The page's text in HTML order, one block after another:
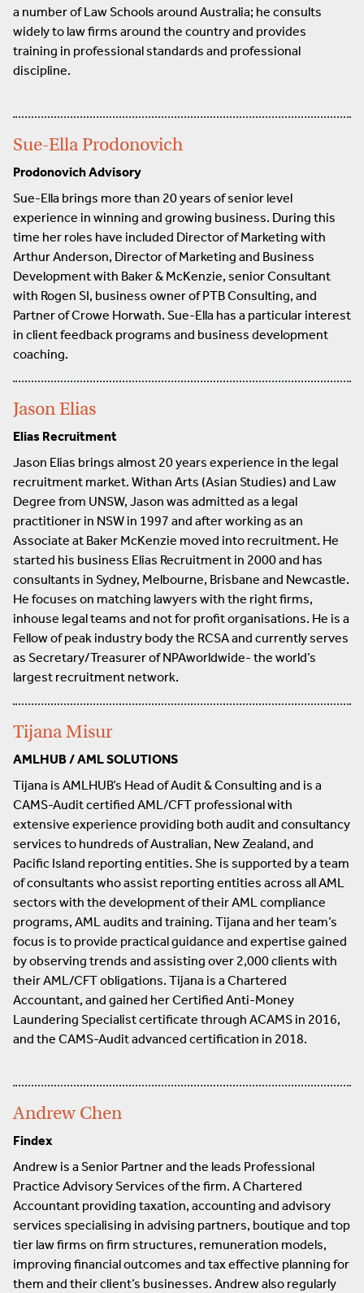
a number of Law Schools around Australia; he consults
widely to law firms around the country and provides
training in professional standards and professional
discipline.
Sue-Ella Prodonovich
Prodonovich Advisory
Sue-Ella brings more than 20 years of senior level
experience in winning and growing business. During this
time her roles have included Director of Marketing with
Arthur Anderson, Director of Marketing and Business
Development with Baker & McKenzie, senior Consultant
with Rogen SI, business owner of PTB Consulting, and
Partner of Crowe Horwath. Sue-Ella has a particular interest
in client feedback programs and business development
coaching.
Jason Elias
Elias Recruitment
Jason Elias brings almost 20 years experience in the legal
recruitment market. Withan Arts (Asian Studies) and Law
Degree from UNSW, Jason was admitted as a legal
practitioner in NSW in 1997 and after working as an
Associate at Baker McKenzie moved into recruitment. He
started his business Elias Recruitment in 2000 and has
consultants in Sydney, Melbourne, Brisbane and Newcastle.
He focuses on matching lawyers with the right firms,
inhouse legal teams and not for profit organisations. He is a
Fellow of peak industry body the RCSA and currently serves
as Secretary/Treasurer of NPAworldwide- the world’s
largest recruitment network.
Tijana Misur
AMLHUB / AML SOLUTIONS
Tijana is AMLHUB’s Head of Audit & Consulting and is a
CAMS-Audit certified AML/CFT professional with
extensive experience providing both audit and consultancy
services to hundreds of Australian, New Zealand, and
Pacific Island reporting entities. She is supported by a team
of consultants who assist reporting entities across all AML
sectors with the development of their AML compliance
programs, AML audits and training. Tijana and her team’s
focus is to provide practical guidance and expertise gained
by observing trends and assisting over 2,000 clients with
their AML/CFT obligations. Tijana is a Chartered
Accountant, and gained her Certified Anti-Money
Laundering Specialist certificate through ACAMS in 2016,
and the CAMS-Audit advanced certification in 2018.
Andrew Chen
Findex
Andrew is a Senior Partner and the leads Professional
Practice Advisory Services of the firm. A Chartered
Accountant providing taxation, accounting and advisory
services specialising in advising partners, boutique and top
tier law firms on firm structures, remuneration models,
improving financial outcomes and tax effective planning for
them and their client’s businesses. Andrew also regularly